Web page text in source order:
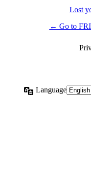
Lost
← Go to
Language